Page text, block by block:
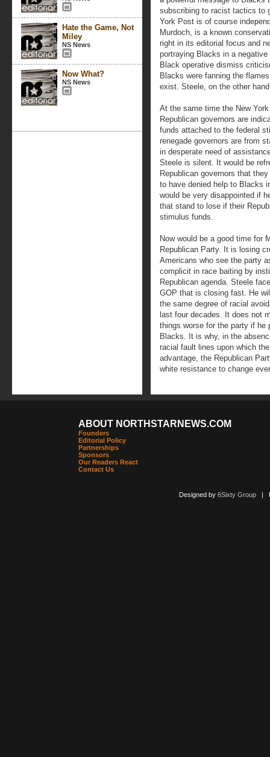
Hate the Game, Not
Miley
NS News
Now What?
NS News
subscribing to racist tactics to
York Post is of course
Murdoch, is a known
right in its editorial focus and
portraying Blacks in a
Black operative dismiss
Blacks were fanning the
exist. Steele, on the other
At the same time the New
Republican governors are
funds attached to the federal
renegade governors are from
in desperate need of
Steele is silent. It would be
Republican governors that
to have denied help to Blacks
would be very disappointed if
that stand to lose if their
stimulus funds.
Now would be a good time for
Republican Party. It is losing
Americans who see the party
complicit in race baiting by
Republican agenda. Steele
GOP that is closing fast. He
the same degree of racial
last four decades. It does not
things worse for the party if he
Blacks. It is why, in the
racial fault lines upon which
advantage, the Republican
white resistance to change
ABOUT NORTHSTARNEWS.COM
Founders
Editorial Policy
Partnerships
Sponsors
Our Readers React
Contact Us
Designed by 6Sixty Group|